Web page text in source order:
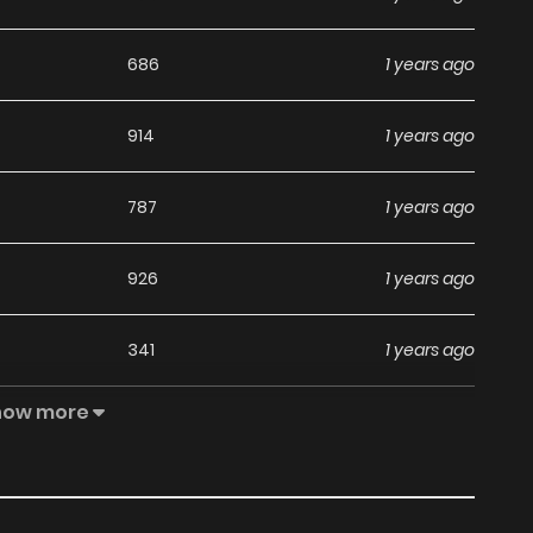
686 1 years ago
914 1 years ago
787 1 years ago
926 1 years ago
341 1 years ago
550 1 years ago
more